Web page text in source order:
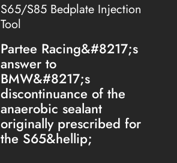
S65/S85 Bedplate Injection
Tool
Partee Racing&#8217;s
answer to
BMW&#8217;s
discontinuance of the
anaerobic sealant
originally prescribed for
the S65&hellip;